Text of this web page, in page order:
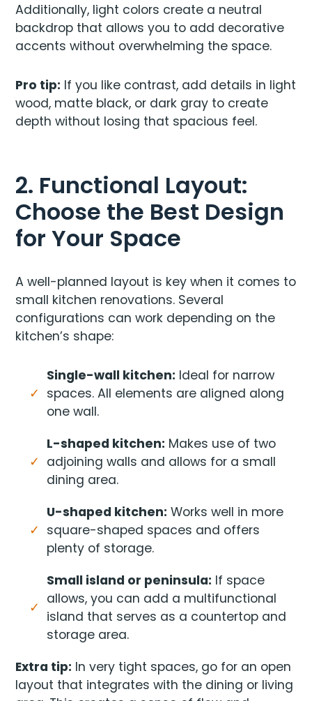
Additionally, light colors create a neutral
backdrop that allows you to add decorative
accents without overwhelming the space.
Pro tip: If you like contrast, add details in light
wood, matte black, or dark gray to create
depth without losing that spacious feel.
2. Functional Layout:
Choose the Best Design
for Your Space
A well-planned layout is key when it comes to
small kitchen renovations. Several
configurations can work depending on the
kitchen’s shape:
Single-wall kitchen: Ideal for narrow
spaces. All elements are aligned along
one wall.
L-shaped kitchen: Makes use of two
adjoining walls and allows for a small
dining area.
U-shaped kitchen: Works well in more
square-shaped spaces and offers
plenty of storage.
Small island or peninsula: If space
allows, you can add a multifunctional
island that serves as a countertop and
storage area.
Extra tip: In very tight spaces, go for an open
layout that integrates with the dining or living